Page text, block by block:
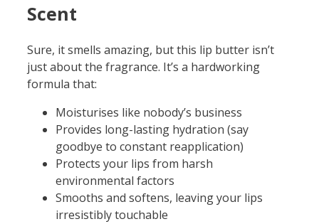
Scent
Sure, it smells amazing, but this lip butter isn’t
just about the fragrance. It’s a hardworking
formula that:
Moisturises like nobody’s business
Provides long-lasting hydration (say
goodbye to constant reapplication)
Protects your lips from harsh
environmental factors
Smooths and softens, leaving your lips
irresistibly touchable